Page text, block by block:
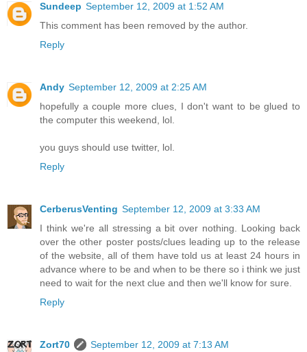
Sundeep September 12, 2009 at 1:52 AM
This comment has been removed by the author.
Reply
Andy September 12, 2009 at 2:25 AM
hopefully a couple more clues, I don't want to be glued to
the computer this weekend, lol.
you guys should use twitter, lol.
Reply
CerberusVenting September 12, 2009 at 3:33 AM
I think we're all stressing a bit over nothing. Looking back
over the other poster posts/clues leading up to the release
of the website, all of them have told us at least 24 hours in
advance where to be and when to be there so i think we just
need to wait for the next clue and then we'll know for sure.
Reply
Zort70
September 12, 2009 at 7:13 AM